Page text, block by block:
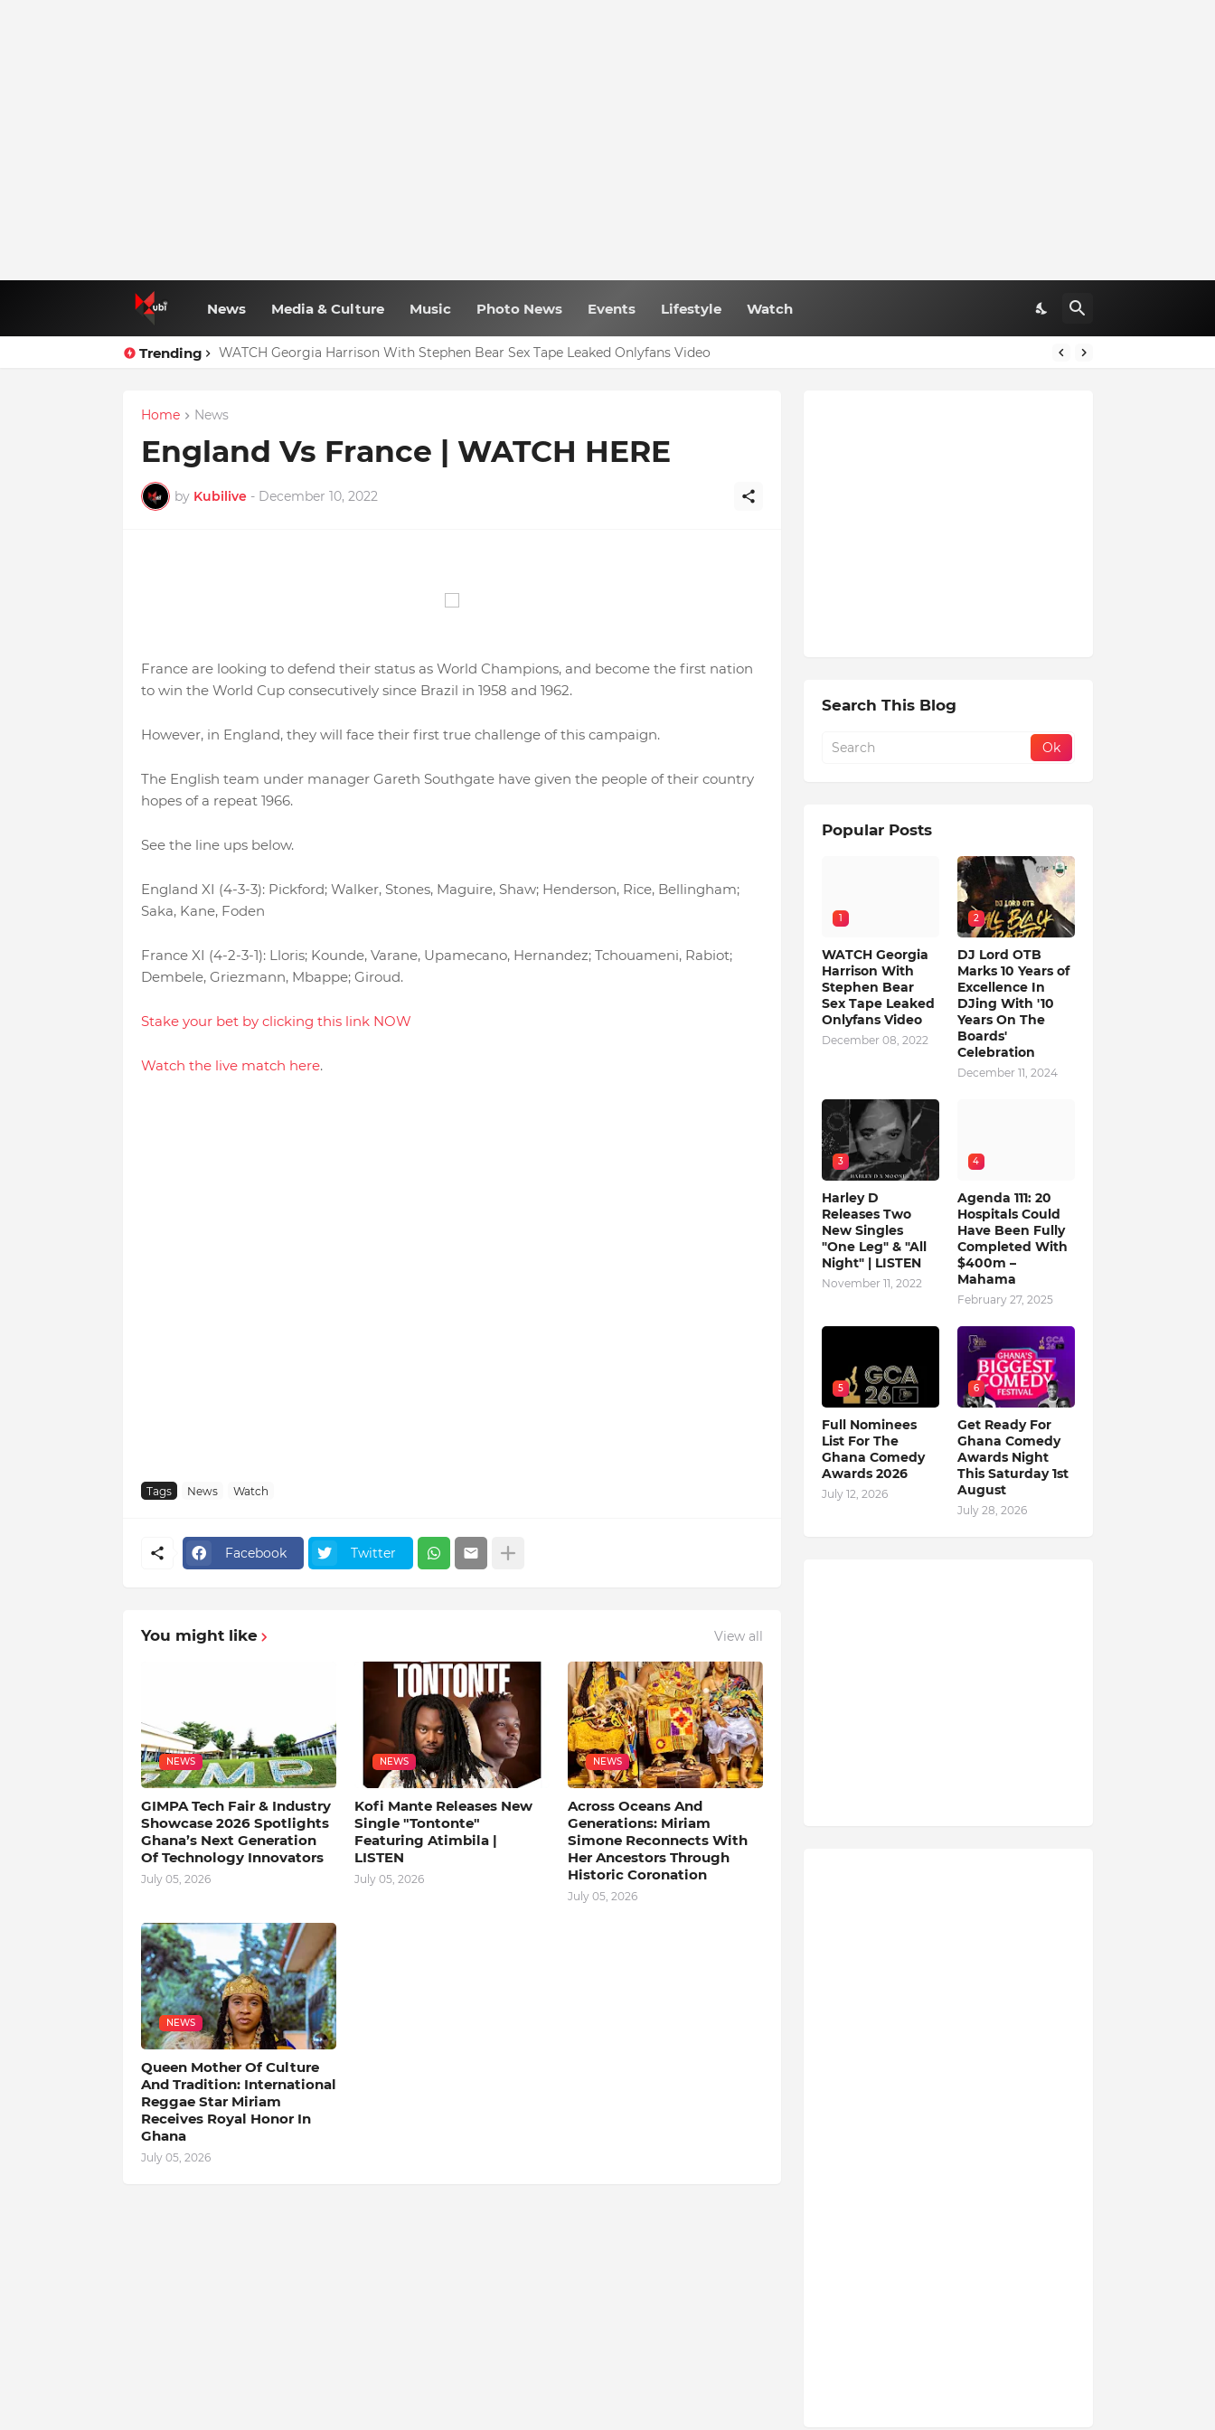
News Media & Culture Music Photo News Events Lifestyle Watch
Trending WATCH Georgia Harrison With Stephen Bear Sex Tape Leaked Onlyfans Video
Home News
England Vs France | WATCH HERE
by Kubilive - December 10, 2022
France are looking to defend their status as World Champions, and become the first nation
to win the World Cup consecutively since Brazil in 1958 and 1962.
However, in England, they will face their first true challenge of this campaign.
The English team under manager Gareth Southgate have given the people of their country
hopes of a repeat 1966.
See the line ups below.
England XI (4-3-3): Pickford; Walker, Stones, Maguire, Shaw; Henderson, Rice, Bellingham;
Saka, Kane, Foden
France XI (4-2-3-1): Lloris; Kounde, Varane, Upamecano, Hernandez; Tchouameni, Rabiot;
Dembele, Griezmann, Mbappe; Giroud.
Stake your bet by clicking this link NOW
Watch the live match here.
Tags News Watch
Facebook Twitter
You might like View all
NEWS
GIMPA Tech Fair & Industry
Showcase 2026 Spotlights
Ghana’s Next Generation
Of Technology Innovators
July 05, 2026
NEWS
Kofi Mante Releases New
Single "Tontonte"
Featuring Atimbila |
LISTEN
July 05, 2026
NEWS
Across Oceans And
Generations: Miriam
Simone Reconnects With
Her Ancestors Through
Historic Coronation
July 05, 2026
NEWS
Queen Mother Of Culture
And Tradition: International
Reggae Star Miriam
Receives Royal Honor In
Ghana
July 05, 2026
Search This Blog
Popular Posts
1
WATCH Georgia
Harrison With
Stephen Bear
Sex Tape Leaked
Onlyfans Video
December 08, 2022
2
DJ Lord OTB
Marks 10 Years of
Excellence In
DJing With '10
Years On The
Boards'
Celebration
December 11, 2024
3
Harley D
Releases Two
New Singles
"One Leg" & "All
Night" | LISTEN
November 11, 2022
4
Agenda 111: 20
Hospitals Could
Have Been Fully
Completed With
$400m –
Mahama
February 27, 2025
5
Full Nominees
List For The
Ghana Comedy
Awards 2026
July 12, 2026
6
Get Ready For
Ghana Comedy
Awards Night
This Saturday 1st
August
July 28, 2026